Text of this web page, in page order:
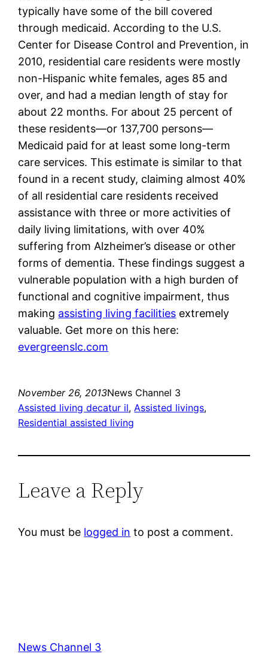
typically have some of the bill covered
through medicaid. According to the U.S.
Center for Disease Control and Prevention, in
2010, residential care residents were mostly
non-Hispanic white females, ages 85 and
over, and had a median length of stay for
about 22 months. For about 25 percent of
these residents—or 137,700 persons—
Medicaid paid for at least some long-term
care services. This estimate is similar to that
found in a recent study, claiming almost 40%
of all residential care residents received
assistance with three or more activities of
daily living limitations, with over 40%
suffering from Alzheimer’s disease or other
forms of dementia. These findings suggest a
vulnerable population with a high burden of
functional and cognitive impairment, thus
making assisting living facilities extremely
valuable. Get more on this here:
evergreenslc.com
November 26, 2013News Channel 3
Assisted living decatur il, Assisted livings
Residential assisted living
Leave a Reply
You must be logged in to post a comment.
News Channel 3